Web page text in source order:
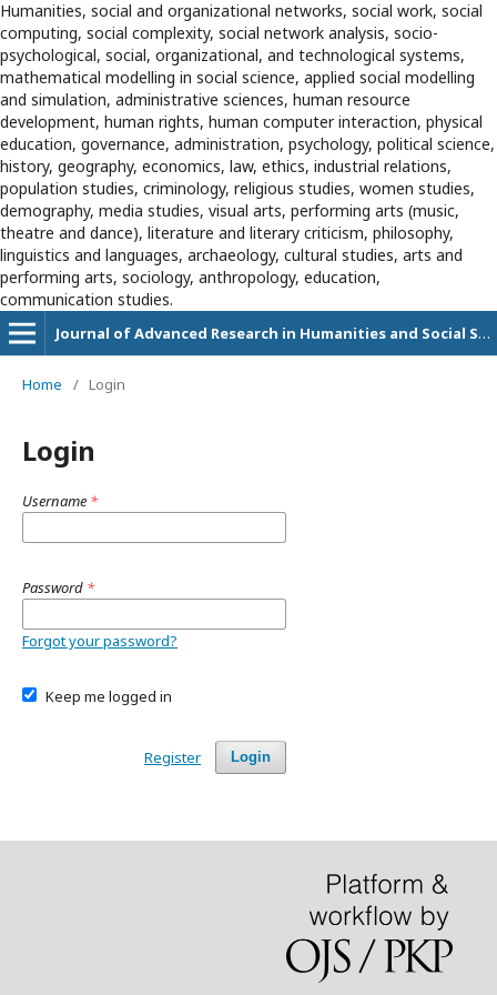
Humanities, social and organizational networks, social work, social
computing, social complexity, social network analysis, socio-
psychological, social, organizational, and technological systems,
mathematical modelling in social science, applied social modelling
and simulation, administrative sciences, human resource
development, human rights, human computer interaction, physical
education, governance, administration, psychology, political science,
history, geography, economics, law, ethics, industrial relations,
population studies, criminology, religious studies, women studies,
demography, media studies, visual arts, performing arts (music,
theatre and dance), literature and literary criticism, philosophy,
linguistics and languages, archaeology, cultural studies, arts and
performing arts, sociology, anthropology, education,
communication studies.
Journal of Advanced Research in Humanities and Social Sciences
Home / Login
Login
Username *
Password *
Forgot your password?
Keep me logged in
Login
Register